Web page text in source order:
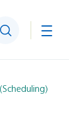
Search